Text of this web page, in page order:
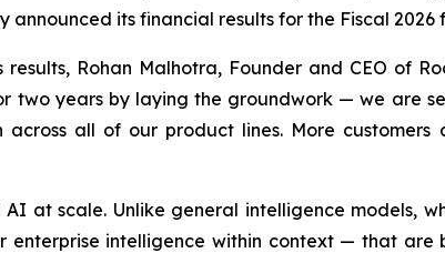
announced its financial results for the Fiscal
results, Rohan Malhotra, Founder and CEO of
two years by laying the groundwork — we are
all of our product lines. More
at scale. Unlike general intelligence models,
enterprise intelligence within context — that